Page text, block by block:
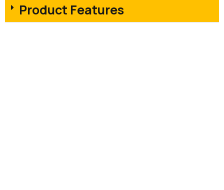
Product Features